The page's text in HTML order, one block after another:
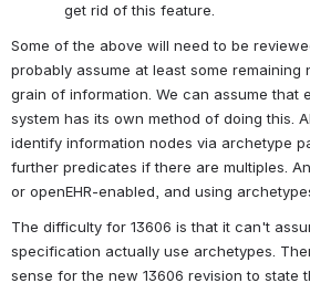
get rid of this feature.
Some of the above will need to be
probably assume at least some
grain of information. We can assume that
system has its own method of doing this.
identify information nodes via archetype
further predicates if there are multiples.
or openEHR-enabled, and using
The difficulty for 13606 is that it can't
specification actually use archetypes.
sense for the new 13606 revision to state